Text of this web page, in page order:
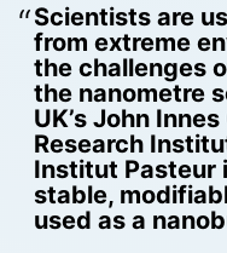
Scientists are
from extreme
the challenges
the nanometre
UK’s John
Research
Institut Pasteur
stable,
used as a